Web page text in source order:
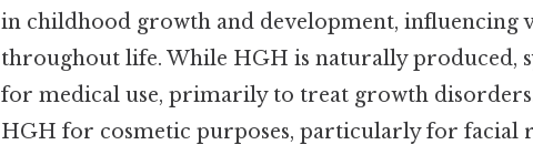
in childhood growth and development, influencing
throughout life. While HGH is naturally produced,
for medical use, primarily to treat growth
HGH for cosmetic purposes, particularly for facial